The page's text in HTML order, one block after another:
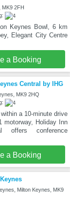
MK9 2FH
Keynes Bowl, 6 km
Elegant City Centre
a Booking
Central by IHG
MK9 2HQ
a 10-minute drive
motorway, Holiday Inn
offers conference
a Booking
Milton Keynes, MK9